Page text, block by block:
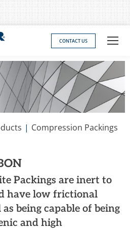
CONTACT US
Compression Packings
Packings are inert to
have low frictional
being capable of being
and high